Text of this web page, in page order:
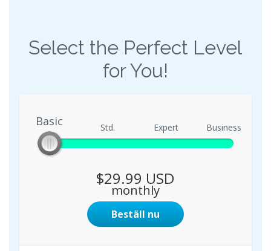
Select the Perfect Level
for You!
Basic
Basic Std. Expert Business
$29.99 USD
monthly
Beställ nu